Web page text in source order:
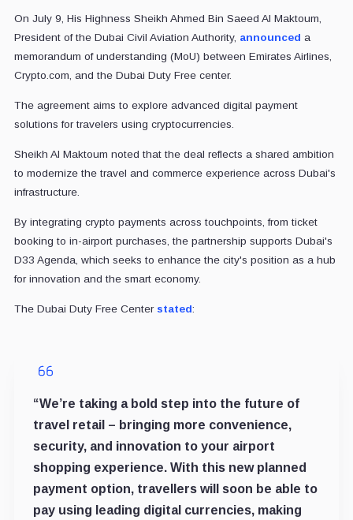
On July 9, His Highness Sheikh Ahmed Bin Saeed Al Maktoum,
President of the Dubai Civil Aviation Authority, announced a
memorandum of understanding (MoU) between Emirates Airlines,
Crypto.com, and the Dubai Duty Free center.
The agreement aims to explore advanced digital payment
solutions for travelers using cryptocurrencies.
Sheikh Al Maktoum noted that the deal reflects a shared ambition
to modernize the travel and commerce experience across Dubai's
infrastructure.
By integrating crypto payments across touchpoints, from ticket
booking to in-airport purchases, the partnership supports Dubai's
D33 Agenda, which seeks to enhance the city's position as a hub
for innovation and the smart economy.
The Dubai Duty Free Center stated:
“We’re taking a bold step into the future of
travel retail – bringing more convenience,
security, and innovation to your airport
shopping experience. With this new planned
payment option, travellers will soon be able to
pay using leading digital currencies, making